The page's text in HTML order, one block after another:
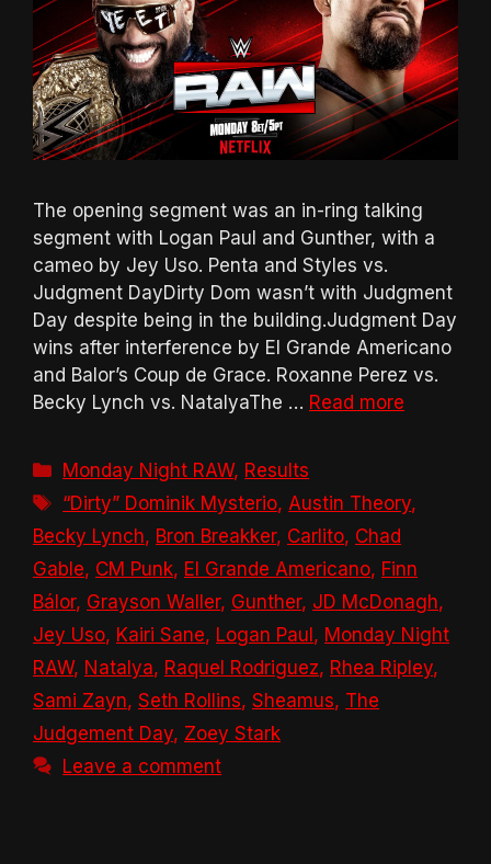
The opening segment was an in-ring talking
segment with Logan Paul and Gunther, with a
cameo by Jey Uso. Penta and Styles vs.
Judgment DayDirty Dom wasn’t with Judgment
Day despite being in the building.Judgment Day
wins after interference by El Grande Americano
and Balor’s Coup de Grace. Roxanne Perez vs.
Becky Lynch vs. NatalyaThe … Read more
Categories
Monday Night RAW, Results
Tags
“Dirty” Dominik Mysterio, Austin Theory,
Becky Lynch, Bron Breakker, Carlito, Chad
Gable, CM Punk, El Grande Americano, Finn
Bálor, Grayson Waller, Gunther, JD McDonagh,
Jey Uso, Kairi Sane, Logan Paul , Monday Night
RAW, Natalya, Raquel Rodriguez, Rhea Ripley,
Sami Zayn, Seth Rollins, Sheamus, The
Judgement Day, Zoey Stark
Leave a comment